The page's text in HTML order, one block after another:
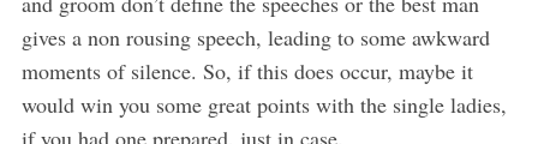
gives a non rousing speech, leading to some awkward
moments of silence. So, if this does occur, maybe it
would win you some great points with the single ladies,
if you had one prepared, just in case.